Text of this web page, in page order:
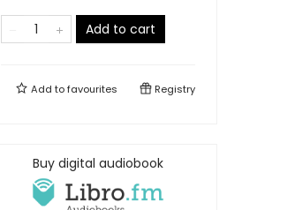
Add to cart
Add tofavourites Registry
Buy digital audiobook